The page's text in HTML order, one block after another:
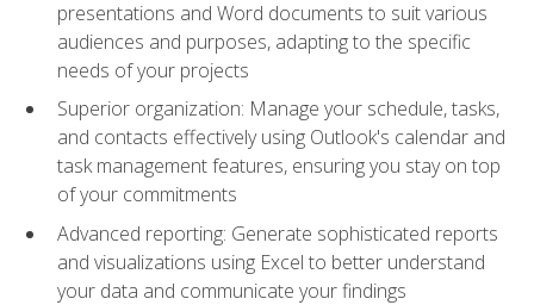
presentations and Word documents to suit various
audiences and purposes, adapting to the specific
needs of your projects
Superior organization: Manage your schedule, tasks,
and contacts effectively using Outlook's calendar and
task management features, ensuring you stay on top
of your commitments
Advanced reporting: Generate sophisticated reports
and visualizations using Excel to better understand
your data and communicate your findings